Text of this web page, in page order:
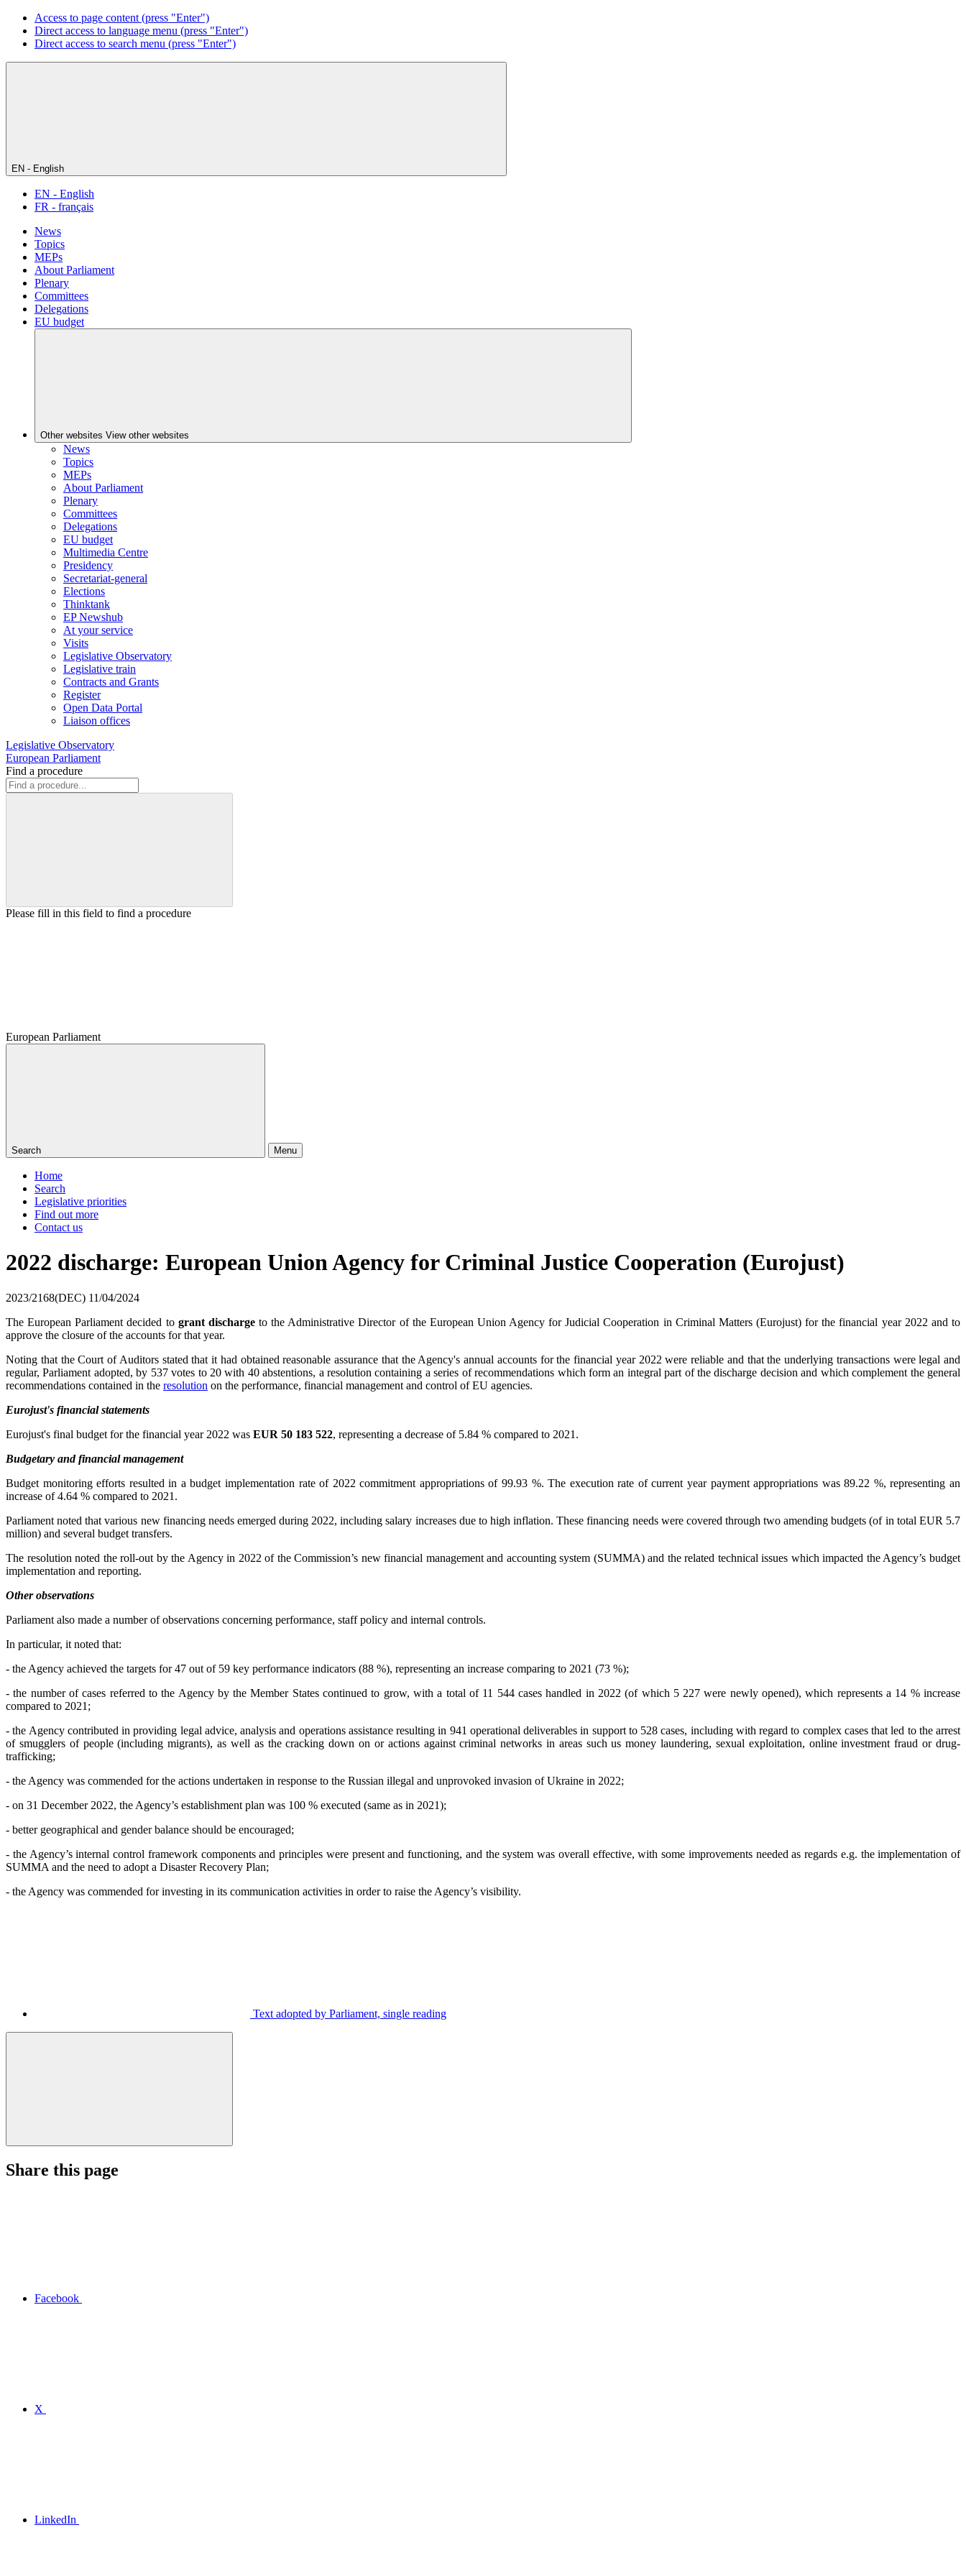
Access to page content (press "Enter")
Direct access to language menu (press "Enter")
Direct access to search menu (press "Enter")
EN - English
EN - English
FR - français
News
Topics
MEPs
About Parliament
Plenary
Committees
Delegations
EU budget
Other websites View other websites
News
Topics
MEPs
About Parliament
Plenary
Committees
Delegations
EU budget
Multimedia Centre
Presidency
Secretariat-general
Elections
Thinktank
EP Newshub
At your service
Visits
Legislative Observatory
Legislative train
Contracts and Grants
Register
Open Data Portal
Liaison offices
Legislative Observatory
European Parliament
Find a procedure
Please fill in this field to find a procedure
European Parliament
Search Menu
Home
Search
Legislative priorities
Find out more
Contact us
2022 discharge: European Union Agency for Criminal Justice Cooperation (Eurojust)
2023/2168(DEC) 11/04/2024
The European Parliament decided to grant dischargeto the Administrative Director of the European Union Agency for Judicial Cooperation in Criminal Matters (Eurojust) for the financial year 2022 and to
approve the closure of the accounts for that year.
Noting that the Court of Auditors stated that it had obtained reasonable assurance that the Agency's annual accounts for the financial year 2022 were reliable and that the underlying transactions were legal and
regular, Parliament adopted, by 537 votes to 20 with 40 abstentions, a resolution containing a series of recommendations which form an integral part of the discharge decision and which complement the general
recommendations contained in the resolution on the performance, financial management and control of EU agencies.
Eurojust's financial statements
Eurojust's final budget for the financial year 2022 was EUR 50 183 522, representing a decrease of 5.84 % compared to 2021.
Budgetary and financial management
Budget monitoring efforts resulted in a budget implementation rate of 2022 commitment appropriations of 99.93 %. The execution rate of current year payment appropriations was 89.22 %, representing an
increase of 4.64 % compared to 2021.
Parliament noted that various new financing needs emerged during 2022, including salary increases due to high inflation. These financing needs were covered through two amending budgets (of in total EUR 5.7
million) and several budget transfers.
The resolution noted the roll-out by the Agency in 2022 of the Commission’s new financial management and accounting system (SUMMA) and the related technical issues which impacted the Agency’s budget
implementation and reporting.
Other observations
Parliament also made a number of observations concerning performance, staff policy and internal controls.
In particular, it noted that:
- the Agency achieved the targets for 47 out of 59 key performance indicators (88 %), representing an increase comparing to 2021 (73 %);
- the number of cases referred to the Agency by the Member States continued to grow, with a total of 11 544 cases handled in 2022 (of which 5 227 were newly opened), which represents a 14 % increase
compared to 2021;
- the Agency contributed in providing legal advice, analysis and operations assistance resulting in 941 operational deliverables in support to 528 cases, including with regard to complex cases that led to the arrest
of smugglers of people (including migrants), as well as the cracking down on or actions against criminal networks in areas such us money laundering, sexual exploitation, online investment fraud or drug-
trafficking;
- the Agency was commended for the actions undertaken in response to the Russian illegal and unprovoked invasion of Ukraine in 2022;
- on 31 December 2022, the Agency’s establishment plan was 100 % executed (same as in 2021);
- better geographical and gender balance should be encouraged;
- the Agency’s internal control framework components and principles were present and functioning, and the system was overall effective, with some improvements needed as regards e.g. the implementation of
SUMMA and the need to adopt a Disaster Recovery Plan;
- the Agency was commended for investing in its communication activities in order to raise the Agency’s visibility.
Text adopted by Parliament, single reading
Share this page
Facebook
X
LinkedIn